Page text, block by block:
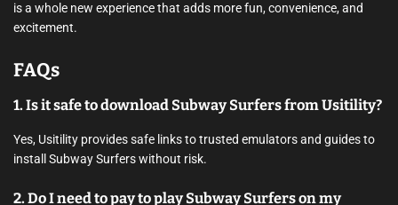
is a whole new experience that adds more fun, convenience, and
excitement.
FAQs
1. Is it safe to download Subway Surfers from Usitility?
Yes, Usitility provides safe links to trusted emulators and guides to
install Subway Surfers without risk.
2. Do I need to pay to play Subway Surfers on my